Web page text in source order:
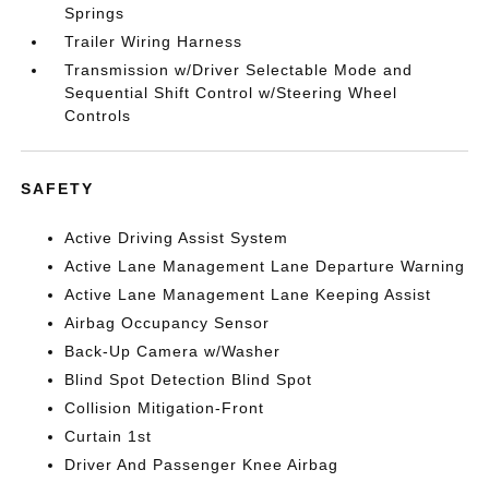
Springs
Trailer Wiring Harness
Transmission w/Driver Selectable Mode and
Sequential Shift Control w/Steering Wheel
Controls
SAFETY
Active Driving Assist System
Active Lane Management Lane Departure Warning
Active Lane Management Lane Keeping Assist
Airbag Occupancy Sensor
Back-Up Camera w/Washer
Blind Spot Detection Blind Spot
Collision Mitigation-Front
Curtain 1st
Driver And Passenger Knee Airbag